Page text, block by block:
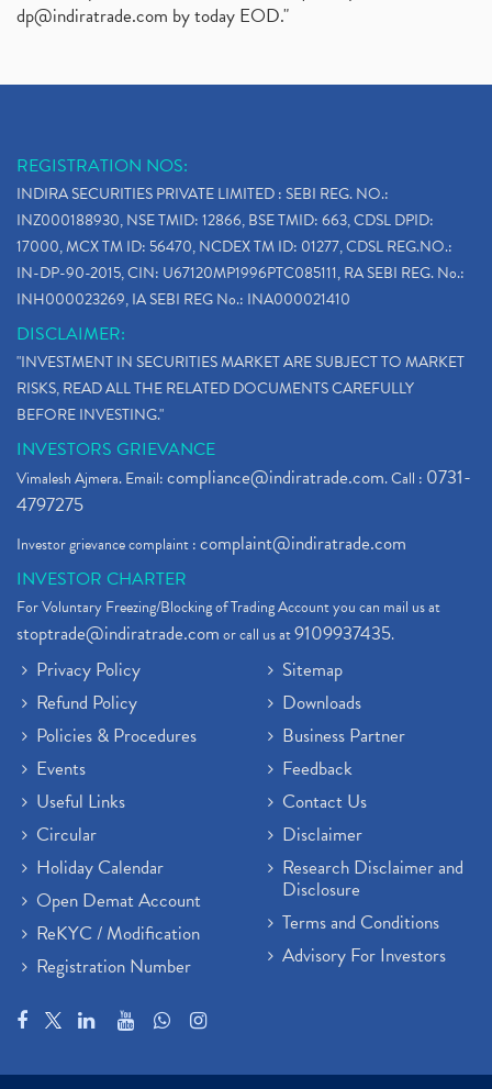
dp@indiratrade.com by today EOD."
REGISTRATION NOS:
INDIRA SECURITIES PRIVATE LIMITED : SEBI REG. NO.:
INZ000188930, NSE TMID: 12866, BSE TMID: 663, CDSL DPID:
17000, MCX TM ID: 56470, NCDEX TM ID: 01277, CDSL REG.NO.:
IN-DP-90-2015, CIN: U67120MP1996PTC085111, RA SEBI REG. No.:
INH000023269, IA SEBI REG No.: INA000021410
DISCLAIMER:
"INVESTMENT IN SECURITIES MARKET ARE SUBJECT TO MARKET
RISKS, READ ALL THE RELATED DOCUMENTS CAREFULLY
BEFORE INVESTING."
INVESTORS GRIEVANCE
Vimalesh Ajmera. Email:compliance@indiratrade.com. Call : 0731-
4797275
Investor grievance complaint :complaint@indiratrade.com
INVESTOR CHARTER
For Voluntary Freezing/Blocking of Trading Account you can mail us at
stoptrade@indiratrade.comor call us at9109937435.
Privacy Policy
Refund Policy
Policies & Procedures
Events
Useful Links
Circular
Holiday Calendar
Open Demat Account
ReKYC / Modification
Registration Number
Sitemap
Downloads
Business Partner
Feedback
Contact Us
Disclaimer
Research Disclaimer and
Disclosure
Terms and Conditions
Advisory For Investors